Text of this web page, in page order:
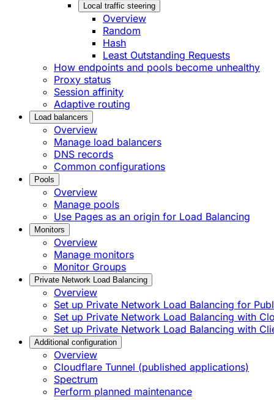
Local traffic steering
Overview
Random
Hash
Least Outstanding Requests
How endpoints and pools become unhealthy
Proxy status
Session affinity
Adaptive routing
Load balancers
Overview
Manage load balancers
DNS records
Common configurations
Pools
Overview
Manage pools
Use Pages as an origin for Load Balancing
Monitors
Overview
Manage monitors
Monitor Groups
Private Network Load Balancing
Overview
Set up Private Network Load Balancing for
Set up Private Network Load Balancing with
Set up Private Network Load Balancing with
Additional configuration
Overview
Cloudflare Tunnel (published applications)
Spectrum
Perform planned maintenance